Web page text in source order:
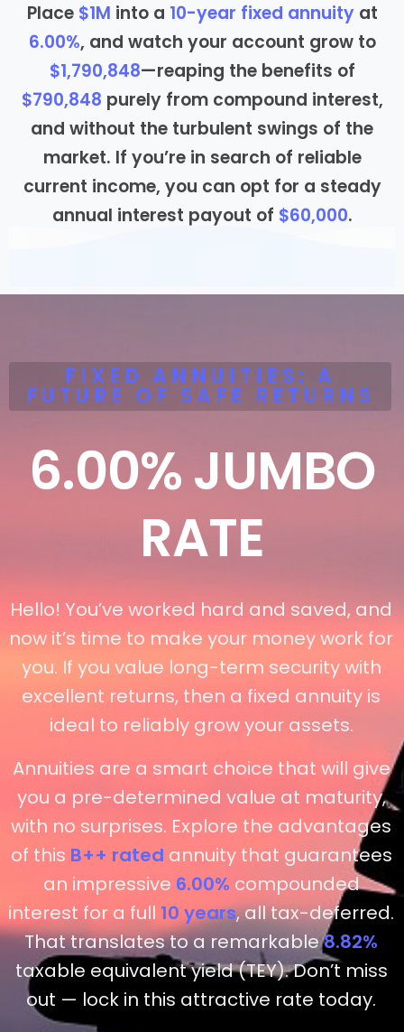
Place $1M into a 10-year fixed annuity at
6.00%, and watch your account grow to
$1,790,848—reaping the benefits of
$790,848 purely from compound interest,
and without the turbulent swings of the
market. If you’re in search of reliable
current income, you can opt for a steady
annual interest payout of $60,000.
FIXED ANNUITIES: A
FUTURE OF SAFE RETURNS
6.00%JUMBO
RATE
Hello! You’ve worked hard and saved, and
now it’s time to make your money work for
you. If you value long-term security with
excellent returns, then a fixed annuity is
ideal to reliably grow your assets.
Annuities are a smart choice that will give
you a pre-determined value at maturity,
with no surprises. Explore the advantages
of this B++ rated annuity that guarantees
an impressive 6.00% compounded
interest for a full 10 years, all tax-deferred.
That translates to a remarkable8.82%
taxable equivalent yield (TEY). Don’t miss
out — lock in this attractive rate today.